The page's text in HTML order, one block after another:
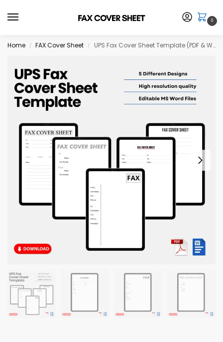
0
Home / FAX Cover Sheet / UPS Fax Cover Sheet Template (PDF & Word Download)